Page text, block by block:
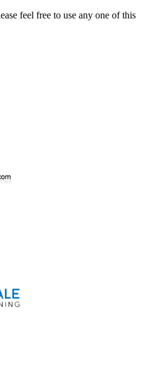
feel free to use any one of this